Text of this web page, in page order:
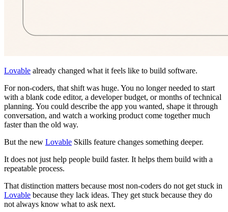
Lovable already changed what it feels like to build software.
For non-coders, that shift was huge. You no longer needed to start
with a blank code editor, a developer budget, or months of technical
planning. You could describe the app you wanted, shape it through
conversation, and watch a working product come together much
faster than the old way.
But the new Lovable Skills feature changes something deeper.
It does not just help people build faster. It helps them build with a
repeatable process.
That distinction matters because most non-coders do not get stuck in
Lovable because they lack ideas. They get stuck because they do
not always know what to ask next.